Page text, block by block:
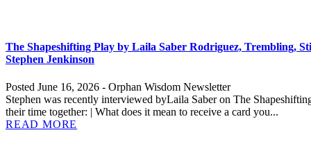
The Shapeshifting Play by Laila Saber Rodriguez, Trembling,
Stephen Jenkinson
Posted June 16, 2026 - Orphan Wisdom Newsletter
Stephen was recently interviewed byLaila Saber on The
their time together: | What does it mean to receive a card you...
READ MORE